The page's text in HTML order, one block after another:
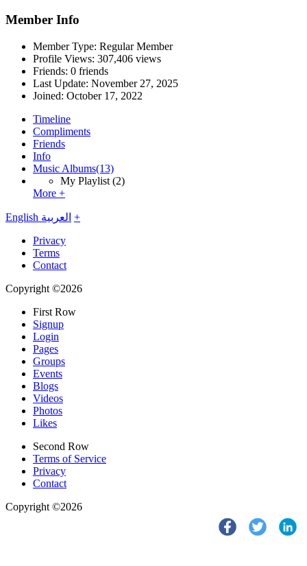
Member Info
Member Type: Regular Member
Profile Views: 307,406 views
Friends: 0 friends
Last Update: November 27, 2025
Joined: October 17, 2022
Timeline
Compliments
Friends
Info
Music Albums(13)
My Playlist (2)
More +
English العربية +
Privacy
Terms
Contact
Copyright ©2026
First Row
Signup
Login
Pages
Groups
Events
Blogs
Videos
Photos
Likes
Second Row
Terms of Service
Privacy
Contact
Copyright ©2026